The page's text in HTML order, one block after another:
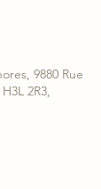
9880 Rue
2R3,